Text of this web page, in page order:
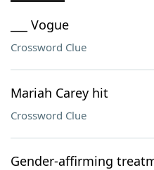
___ Vogue
Crossword Clue
Mariah Carey hit
Crossword Clue
Gender-affirming